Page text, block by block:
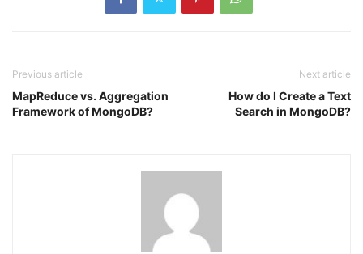
Previous article
MapReduce vs. Aggregation
Framework of MongoDB?
Next article
How do I Create a Text
Search in MongoDB?